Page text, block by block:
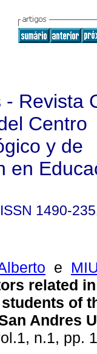
- Revista
Centro
y de
en
ISSN 1490-
e
related
of
Andres
n.1, pp.